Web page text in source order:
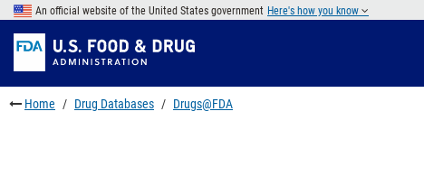
Skip
main
content
to
FDA
Search
Skip
to
footer
links
An official website of the United States government Here's how you know
Home Drug Databases Drugs@FDA